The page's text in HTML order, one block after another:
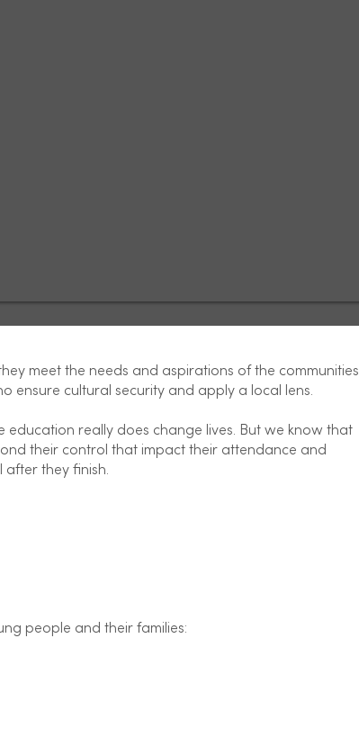
meet the needs and aspirations of the communities
ensure cultural security and apply a local lens.
really does change lives. But we know that
their control that impact their attendance and
they finish.
people and their families: